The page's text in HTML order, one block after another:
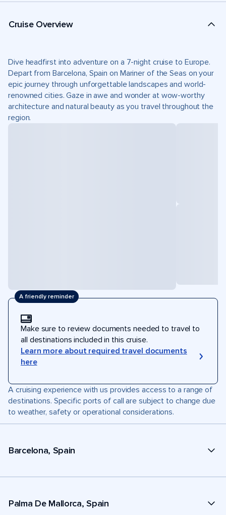
Cruise Overview
Dive headfirst into adventure on a 7-night cruise to Europe.
Depart from Barcelona, Spain on Mariner of the Seas on your
epic journey through unforgettable landscapes and world-
renowned cities. Gaze in awe and wonder at wow-worthy
architecture and natural beauty as you travel throughout the
region.
A friendly reminder
Make sure to review documents needed to travel to
all destinations included in this cruise.
Learn more about required travel documents
here
A cruising experience with us provides access to a range of
destinations. Specific ports of call are subject to change due
to weather, safety or operational considerations.
Barcelona, Spain
Palma De Mallorca, Spain